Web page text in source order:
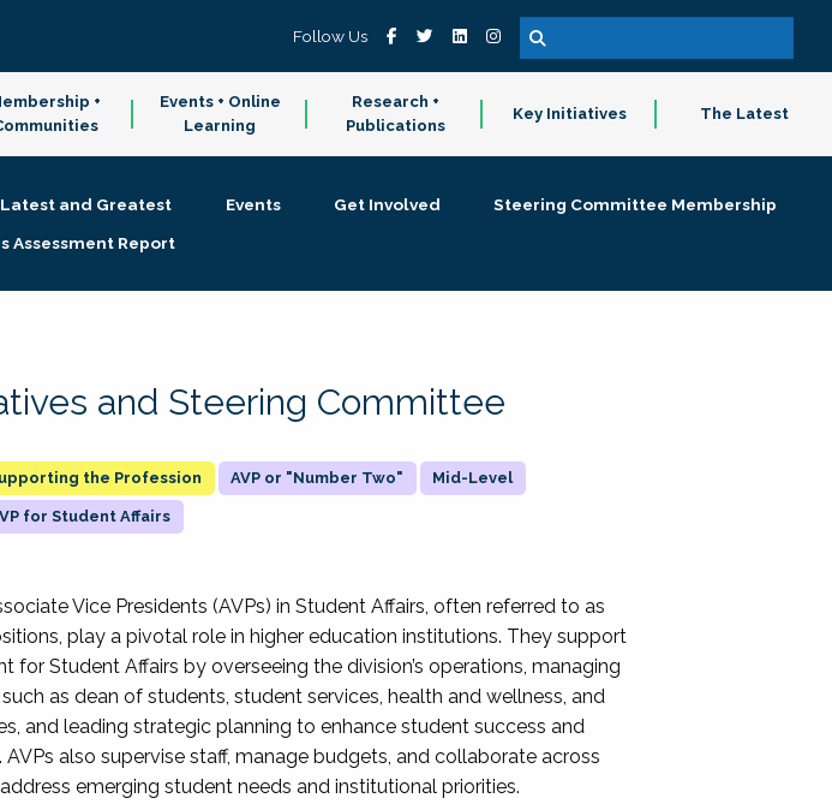
Follow Us
+
Events + Online
Learning
Research +
Publications
Key Initiatives The Latest
Latest and Greatest Events Get Involved
Steering Committee Membership
Assessment Report
and Steering Committee
the Profession AVP or "Number Two" Mid-Level
VP for Student Affairs
Vice Presidents (AVPs) in Student Affairs, often referred to as
play a pivotal role in higher education institutions. They support
for Student Affairs by overseeing the division’s operations, managing
as dean of students, student services, health and wellness, and
and leading strategic planning to enhance student success and
also supervise staff, manage budgets, and collaborate across
emerging student needs and institutional priorities.